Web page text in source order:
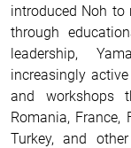
introduced Noh to
through
leadership,
increasingly
and workshops
Romania, France,
Turkey, and